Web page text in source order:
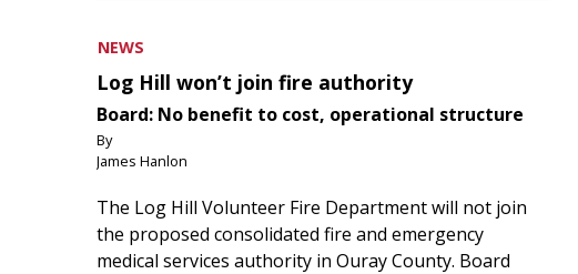
NEWS
Log Hill won’t join fire authority
Board: No benefit to cost, operational structure
By
James Hanlon
The Log Hill Volunteer Fire Department will not join
the proposed consolidated fire and emergency
medical services authority in Ouray County. Board